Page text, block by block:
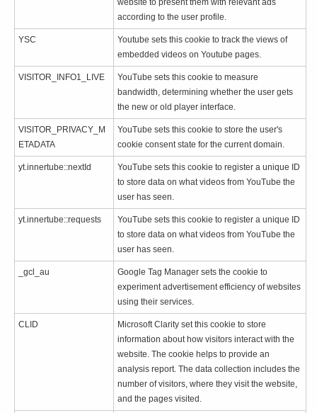
website to present them with relevant ads
according to the user profile.
YSC
Youtube sets this cookie to track the views of
embedded videos on Youtube pages.
VISITOR_INFO1_LIVE
YouTube sets this cookie to measure
bandwidth, determining whether the user gets
the new or old player interface.
VISITOR_PRIVACY_M
ETADATA
YouTube sets this cookie to store the user's
cookie consent state for the current domain.
yt.innertube::nextId
YouTube sets this cookie to register a unique ID
to store data on what videos from YouTube the
user has seen.
yt.innertube::requests
YouTube sets this cookie to register a unique ID
to store data on what videos from YouTube the
user has seen.
_gcl_au
Google Tag Manager sets the cookie to
experiment advertisement efficiency of websites
using their services.
CLID
Microsoft Clarity set this cookie to store
information about how visitors interact with the
website. The cookie helps to provide an
analysis report. The data collection includes the
number of visitors, where they visit the website,
and the pages visited.